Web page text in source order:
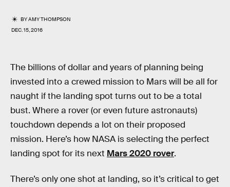
BYAMY THOMPSON
DEC. 15, 2016
The billions of dollar and years of planning being
invested into a crewed mission to Mars will be all for
naught if the landing spot turns out to be a total
bust. Where a rover (or even future astronauts)
touchdown depends a lot on their proposed
mission. Here’s how NASA is selecting the perfect
landing spot for its next Mars 2020 rover.
There’s only one shot at landing, so it’s critical to get